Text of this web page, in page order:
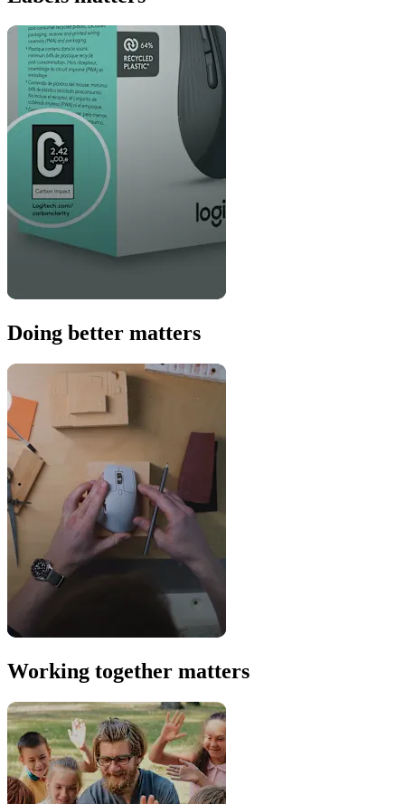
Doing better matters
Working together matters